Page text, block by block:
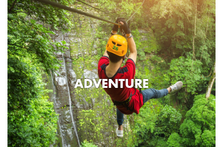
ADVENTURE